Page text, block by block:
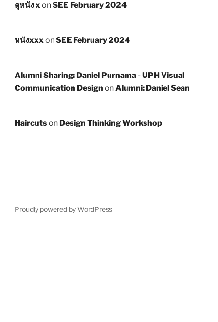
ดูหนัง xonSEE February 2024
หนังxxxonSEE February 2024
Alumni Sharing: Daniel Purnama - UPH Visual
Communication Design onAlumni: Daniel Sean
Haircutson Design Thinking Workshop
Proudly powered by WordPress